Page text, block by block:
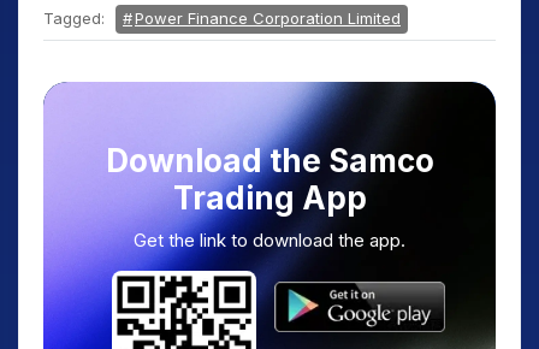
Tagged: Power Finance Corporation Limited
Download the Samco
Trading App
Get the link to download the app.